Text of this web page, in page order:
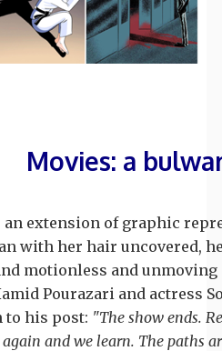
Movies: a
extension of graphic
with her hair uncovered,
motionless and unmoving
Pourazari and actress
his post: "The show ends.
and we learn. The paths